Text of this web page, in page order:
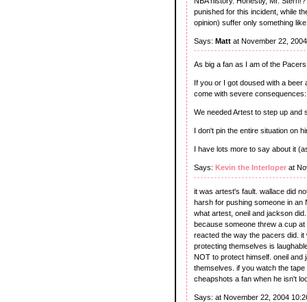
punished for this incident, while
opinion) suffer only something
Says: Matt at November 22,
As big a fan as I am of the
If you or I got doused with a
come with severe
We needed Artest to step up and
I don't pin the entire situation on
I have lots more to say about it
Says: Kevin the Interloper at
it was artest's fault. wallace did
harsh for pushing someone in an
what artest, oneil and jackson
because someone threw a cup
reacted the way the pacers did.
protecting themselves is
NOT to protect himself. oneil
themselves. if you watch the
cheapshots a fan when he isn't
Says: at November 22, 2004